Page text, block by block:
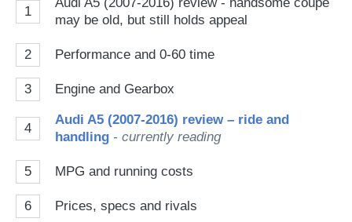
1
may be old, but still holds appeal
2 Performance and 0-60 time
3 Engine and Gearbox
4
Audi A5 (2007-2016) review – ride and
handling - currently reading
5 MPG and running costs
6 Prices, specs and rivals